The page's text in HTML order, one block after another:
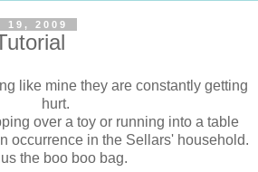
19, 2009
like mine they are constantly getting
hurt.
over a toy or running into a table
occurrence in the Sellars' household.
the boo boo bag.